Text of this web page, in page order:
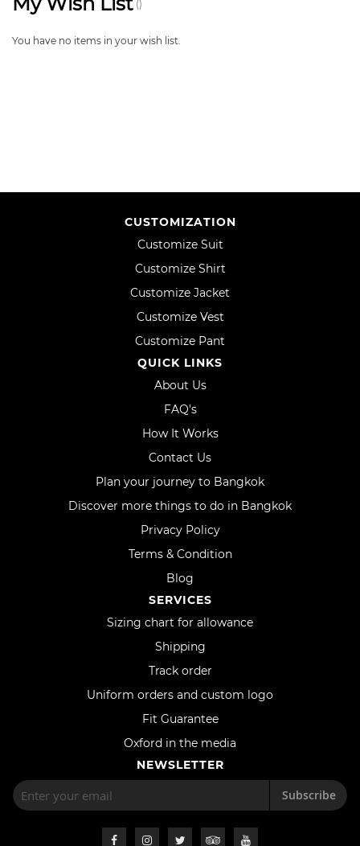
You have no items in your wish list.
CUSTOMIZATION
Customize Suit
Customize Shirt
Customize Jacket
Customize Vest
Customize Pant
QUICK LINKS
About Us
FAQ's
How It Works
Contact Us
Plan your journey to Bangkok
Discover more things to do in Bangkok
Privacy Policy
Terms & Condition
Blog
SERVICES
Sizing chart for allowance
Shipping
Track order
Uniform orders and custom logo
Fit Guarantee
Oxford in the media
NEWSLETTER
Subscribe